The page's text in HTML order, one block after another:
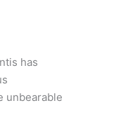
has
unbearable